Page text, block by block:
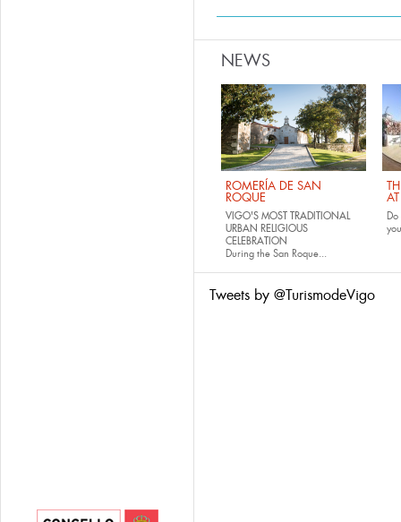
NEWS
ROMERÍA DE SAN
ROQUE
VIGO'S MOST TRADITIONAL
URBAN RELIGIOUS
CELEBRATION
During the San Roque...
Tweets by @TurismodeVigo